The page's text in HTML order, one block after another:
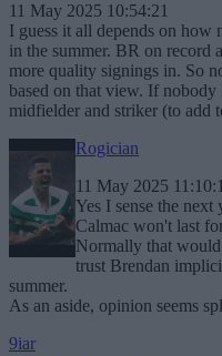
11 May 2025 10:54:21
I guess it all depends on how
in the summer. BR on record
more quality signings in. So
based on that view. If nobody
midfielder and striker (to add
Rogician
11 May 2025
Yes I sense the
Calmac won't last
Normally that
trust Brendan
summer.
As an aside, opinion seems
9iar